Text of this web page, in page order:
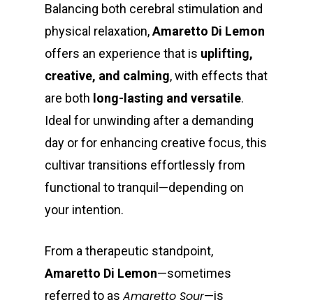
Balancing both cerebral stimulation and
physical relaxation,Amaretto Di Lemon
offers an experience that is uplifting,
creative, and calming, with effects that
are both long-lasting and versatile.
Ideal for unwinding after a demanding
day or for enhancing creative focus, this
cultivar transitions effortlessly from
functional to tranquil—depending on
your intention.
From a therapeutic standpoint,
Amaretto Di Lemon—sometimes
referred to as Amaretto Sour—is